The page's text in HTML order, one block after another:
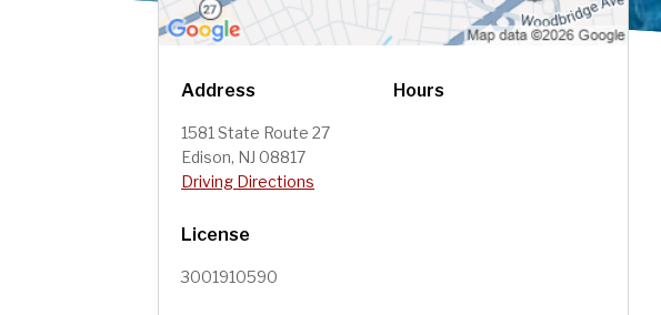
Address
1581 State Route 27
Edison, NJ 08817
Driving Directions
Hours
License
3001910590